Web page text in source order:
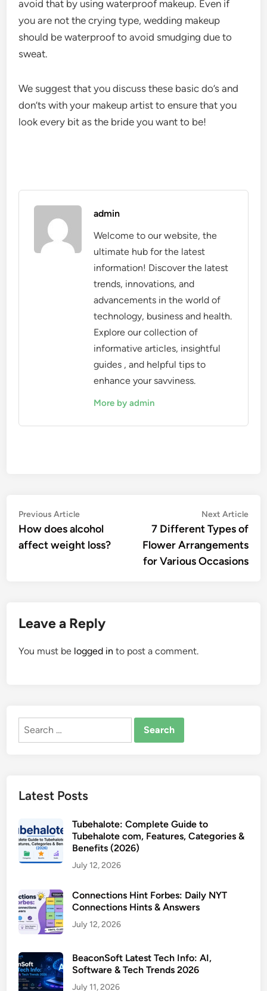
avoid that by using waterproof makeup. Even if
you are not the crying type, wedding makeup
should be waterproof to avoid smudging due to
sweat.
We suggest that you discuss these basic do’s and
don’ts with your makeup artist to ensure that you
look every bit as the bride you want to be!
admin
Welcome to our website, the
ultimate hub for the latest
information! Discover the latest
trends, innovations, and
advancements in the world of
technology, business and health.
Explore our collection of
informative articles, insightful
guides , and helpful tips to
enhance your savviness.
More by admin
Post
navigation
Previous ArticlePrevious
article:
How does alcohol
affect weight loss?
Next Article
7 Different Types of
Flower Arrangements
for Various Occasions
Leave a Reply
You must be logged in to post a comment.
Search
Latest Posts
Tubehalote: Complete Guide to
Tubehalote com, Features, Categories &
Benefits (2026)
July 12, 2026
Connections Hint Forbes: Daily NYT
Connections Hints & Answers
July 12, 2026
BeaconSoft Latest Tech Info: AI,
Software & Tech Trends 2026
July 11, 2026